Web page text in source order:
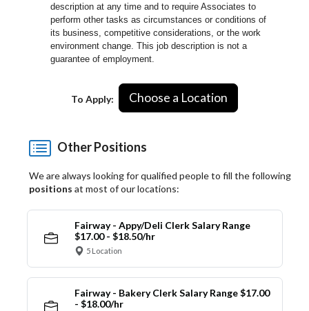
description at any time and to require Associates to
perform other tasks as circumstances or conditions of
its business, competitive considerations, or the work
environment change.This job description is not a
guarantee of employment.
To Apply: Choose a Location
Other Positions
We are always looking for qualified people to fill the following
positions at most of our locations:
Fairway - Appy/Deli Clerk Salary Range
$17.00 - $18.50/hr
5 Location
Fairway - Bakery Clerk Salary Range $17.00
- $18.00/hr